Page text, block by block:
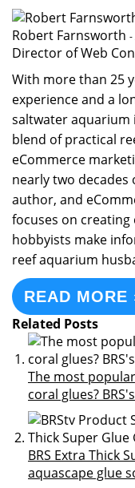
Robert Farnsworth -
Director of Web
With more than 25
experience and a
saltwater aquarium
blend of practical
eCommerce
nearly two decades
author, and
focuses on
hobbyists make
reef aquarium
READ MORE
Related Posts
The most
coral glues?
BRS Extra Thick
aquascape glue